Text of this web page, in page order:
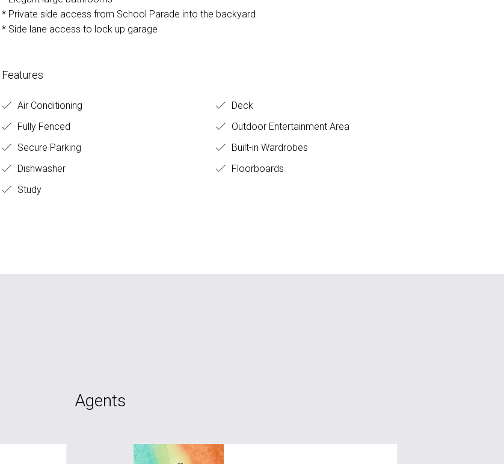
* Private side access from School Parade into the backyard
* Side lane access to lock up garage
Features
Air Conditioning
Deck
Fully Fenced
Outdoor Entertainment Area
Secure Parking
Built-in Wardrobes
Dishwasher
Floorboards
Study
Agents